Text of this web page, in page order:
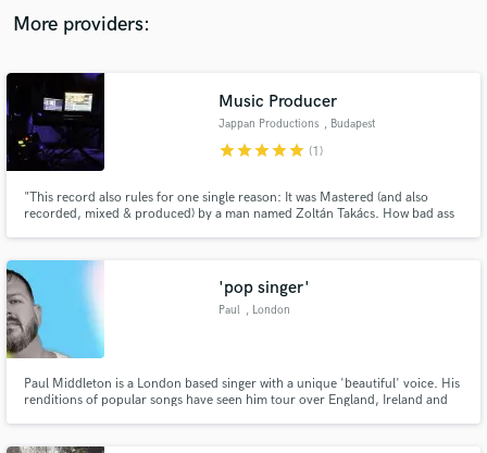
More providers:
Music Producer
Jappan Productions , Budapest
starstarstarstarstar (1)
"This record also rules for one single reason: It was Mastered (and also
recorded, mixed & produced) by a man named Zoltán Takács. How bad ass
'pop singer'
Paul , London
Paul Middleton is a London based singer with a unique 'beautiful' voice. His
renditions of popular songs have seen him tour over England, Ireland and
Fund and work on your project through our
secure platform. Payment is only released when